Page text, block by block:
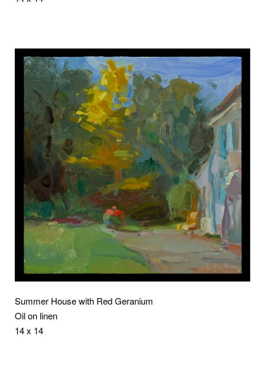
Summer House with Red Geranium
Oil on linen
14 x 14